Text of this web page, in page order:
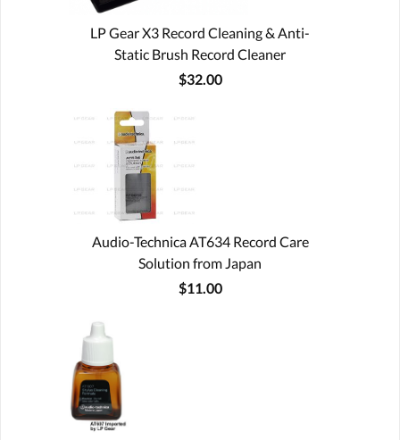
LP Gear X3 Record Cleaning & Anti-
Static Brush Record Cleaner
$32.00
Audio-Technica AT634 Record Care
Solution from Japan
$11.00